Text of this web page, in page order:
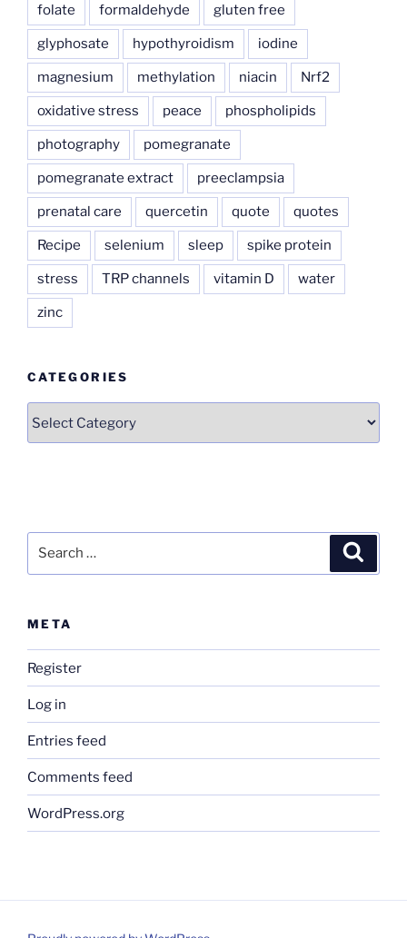
folate formaldehyde gluten free
glyphosate hypothyroidism iodine
magnesium methylation niacin Nrf2
oxidative stress peace phospholipids
photography pomegranate
pomegranate extract preeclampsia
prenatal care quercetin quote quotes
Recipe selenium sleep spike protein
stress TRP channels vitamin D water
zinc
CATEGORIES
META
Register
Log in
Entries feed
Comments feed
WordPress.org